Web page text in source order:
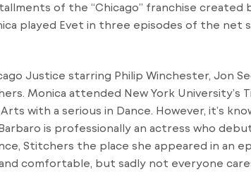
of the “Chicago” franchise created
played Evet in three episodes of the net
Justice starring Philip Winchester, Jon
Monica attended New York University’s
with a serious in Dance. However, it’s
is professionally an actress who
Stitchers the place she appeared in an
comfortable, but sadly not everyone